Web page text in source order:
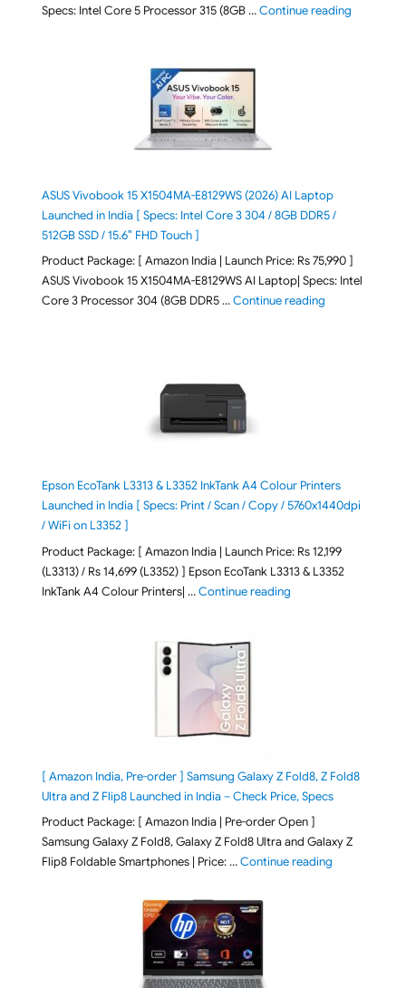
Specs: Intel Core 5 Processor 315 (8GB …Continue reading"ASUS
ASUS Vivobook 15 X1504MA-E8129WS (2026) AI Laptop
Launched in India [ Specs: Intel Core 3 304 / 8GB DDR5 /
512GB SSD / 15.6″ FHD Touch ]
Product Package: [ Amazon India | Launch Price: Rs 75,990 ]
ASUS Vivobook 15 X1504MA-E8129WS AI Laptop| Specs: Intel
Core 3 Processor 304 (8GB DDR5 …Continue reading"ASUS
Epson EcoTank L3313 & L3352 InkTank A4 Colour Printers
Launched in India [ Specs: Print / Scan / Copy / 5760x1440dpi
/ WiFi on L3352 ]
Product Package: [ Amazon India | Launch Price: Rs 12,199
(L3313) / Rs 14,699 (L3352) ] Epson EcoTank L3313 & L3352
InkTank A4 Colour Printers| …Continue reading"Epson EcoTank
[ Amazon India, Pre-order ] Samsung Galaxy Z Fold8, Z Fold8
Ultra and Z Flip8 Launched in India – Check Price, Specs
Product Package: [ Amazon India | Pre-order Open ]
Samsung Galaxy Z Fold8, Galaxy Z Fold8 Ultra and Galaxy Z
Flip8 Foldable Smartphones | Price: …Continue reading"[ Amazon